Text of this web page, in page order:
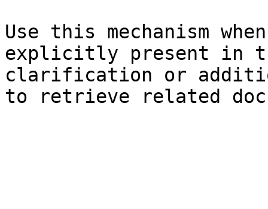
Use this mechanism
explicitly present in
clarification or